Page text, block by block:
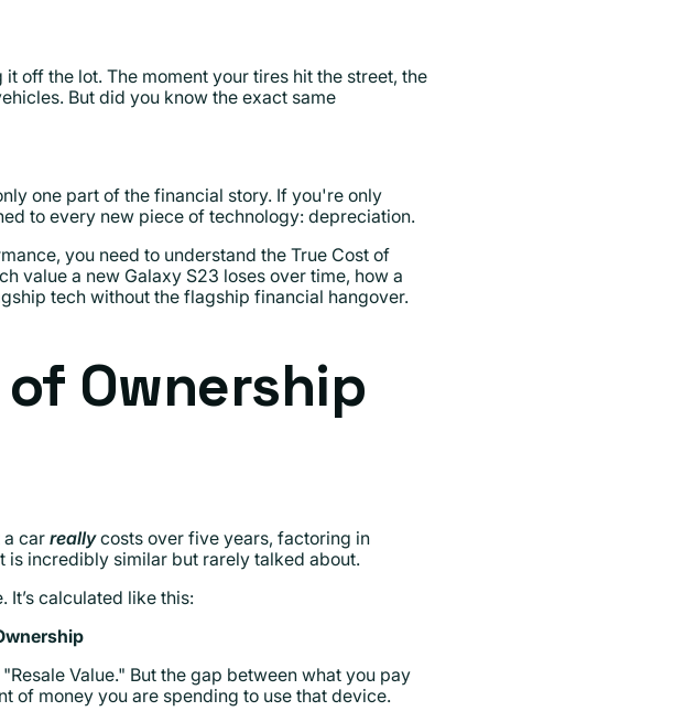
off the lot. The moment your tires hit the street, the
But did you know the exact same
one part of the financial story. If you're only
to every new piece of technology: depreciation.
you need to understand the True Cost of
value a new Galaxy S23 loses over time, how a
tech without the flagship financial hangover.
Ownership
a car reallycosts over five years, factoring in
is incredibly similar but rarely talked about.
calculated like this:
Value." But the gap between what you pay
of money you are spending to use that device.